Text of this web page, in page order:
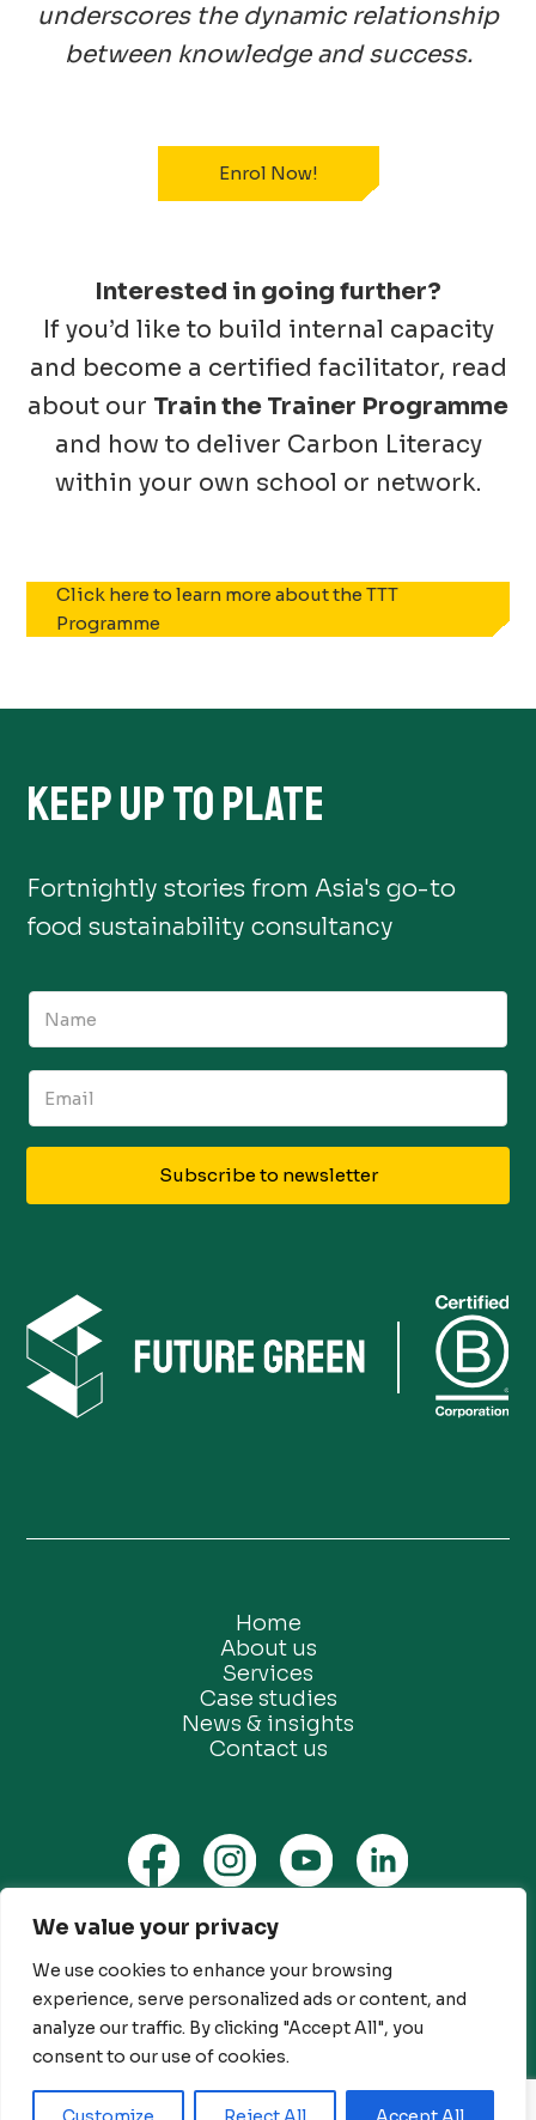
We value your privacy
We use cookies to enhance your browsing
experience, serve personalized ads or content, and
analyze our traffic. By clicking "Accept All", you
consent to our use of cookies.
underscores the dynamic relationship
between knowledge and success.
Enrol Now!
Interested in going further?
If you’d like to build internal capacity
and become a certified facilitator, read
about our Train the Trainer Programme
and how to deliver Carbon Literacy
within your own school or network.
Click here to learn more about the TTT
Programme
KEEP UP TO PLATE
Fortnightly stories from Asia's go-to
food sustainability consultancy
Subscribe to newsletter
Home
About us
Services
Case studies
News & insights
Contact us
Privacy Policy
Ethical Marketing Policy
Modern Slavery Policy
Customer Engagement Policy